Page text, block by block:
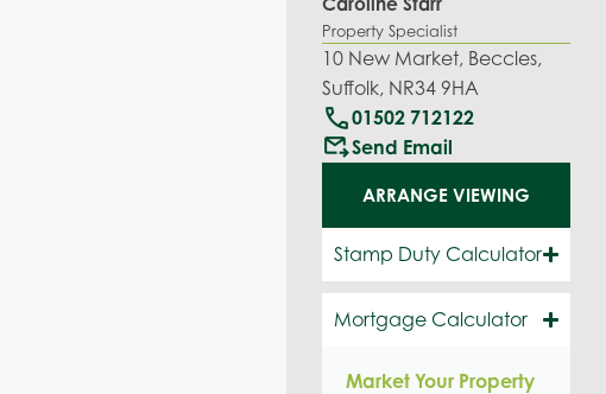
Property Specialist
10 New Market, Beccles,
Suffolk, NR34 9HA
call01502 712122
outgoing_mailSend Email
ARRANGE VIEWING
Stamp Duty Calculator
Mortgage Calculator
Market Your Property